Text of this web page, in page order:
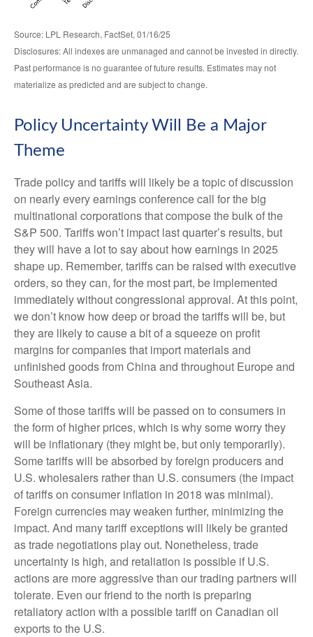
Source: LPL Research, FactSet, 01/16/25
Disclosures: All indexes are unmanaged and cannot be invested in directly.
Past performance is no guarantee of future results. Estimates may not
materialize as predicted and are subject to change.
Policy Uncertainty Will Be a Major
Theme
Trade policy and tariffs will likely be a topic of discussion
on nearly every earnings conference call for the big
multinational corporations that compose the bulk of the
S&P 500. Tariffs won’t impact last quarter’s results, but
they will have a lot to say about how earnings in 2025
shape up. Remember, tariffs can be raised with executive
orders, so they can, for the most part, be implemented
immediately without congressional approval. At this point,
we don’t know how deep or broad the tariffs will be, but
they are likely to cause a bit of a squeeze on profit
margins for companies that import materials and
unfinished goods from China and throughout Europe and
Southeast Asia.
Some of those tariffs will be passed on to consumers in
the form of higher prices, which is why some worry they
will be inflationary (they might be, but only temporarily).
Some tariffs will be absorbed by foreign producers and
U.S. wholesalers rather than U.S. consumers (the impact
of tariffs on consumer inflation in 2018 was minimal).
Foreign currencies may weaken further, minimizing the
impact. And many tariff exceptions will likely be granted
as trade negotiations play out. Nonetheless, trade
uncertainty is high, and retaliation is possible if U.S.
actions are more aggressive than our trading partners will
tolerate. Even our friend to the north is preparing
retaliatory action with a possible tariff on Canadian oil
exports to the U.S.